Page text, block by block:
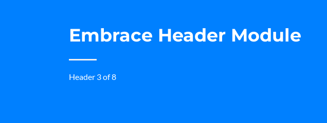
Embrace Header Module
Header 3 of 8